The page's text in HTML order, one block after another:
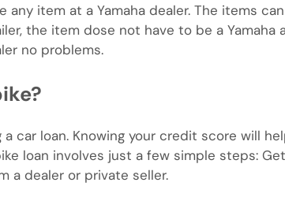
any item at a Yamaha dealer. The items
the item dose not have to be a Yamaha
no problems.
car loan. Knowing your credit score will
loan involves just a few simple steps:
a dealer or private seller.